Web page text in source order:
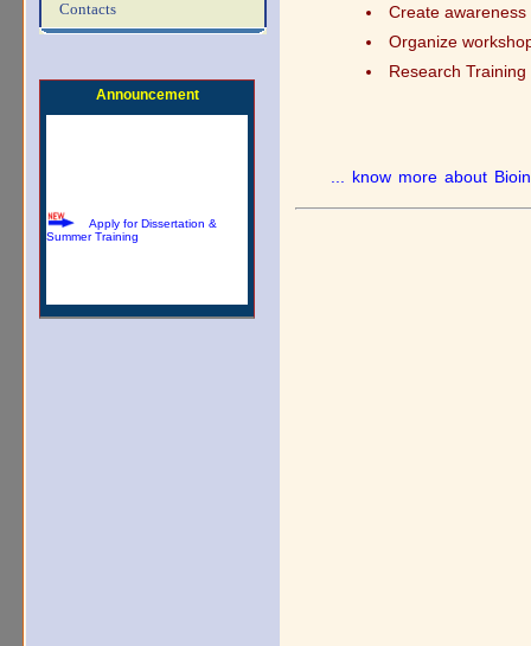
Contacts
Announcement
Brochure
Create
Organize
Research
... know more about